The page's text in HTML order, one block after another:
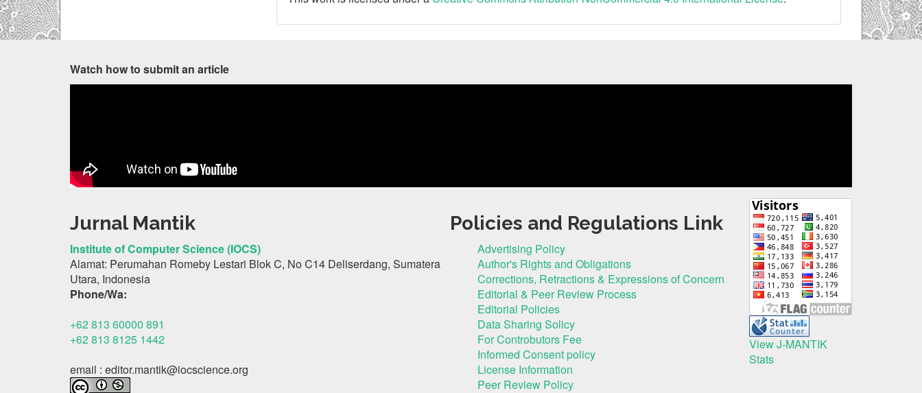
Watch how to submit an article
Jurnal Mantik
Institute of Computer Science (IOCS)
Alamat: Perumahan Romeby Lestari Blok C, No C14 Deliserdang, Sumatera
Utara, Indonesia
Phone/Wa:
+62 813 60000 891
+62 813 8125 1442
email : editor.mantik@iocscience.org
Policies and Regulations Link
Advertising Policy
Author's Rights and Obligations
Corrections, Retractions & Expressions of Concern
Editorial & Peer Review Process
Editorial Policies
Data Sharing Solicy
For Controbutors Fee
Informed Consent policy
License Information
Peer Review Policy
View J-MANTIK
Stats